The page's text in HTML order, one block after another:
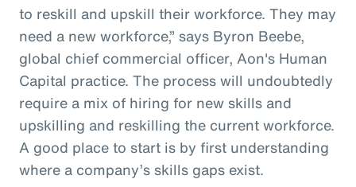
to reskill and upskill their workforce. They may
need a new workforce,” says Byron Beebe,
global chief commercial officer, Aon's Human
Capital practice. The process will undoubtedly
require a mix of hiring for new skills and
upskilling and reskilling the current workforce.
A good place to start is by first understanding
where a company’s skills gaps exist.